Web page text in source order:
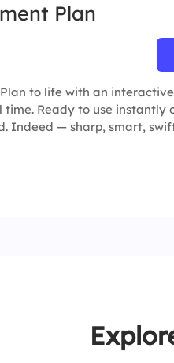
Plan
to life with an
Ready to use instantly
Indeed — sharp, smart,